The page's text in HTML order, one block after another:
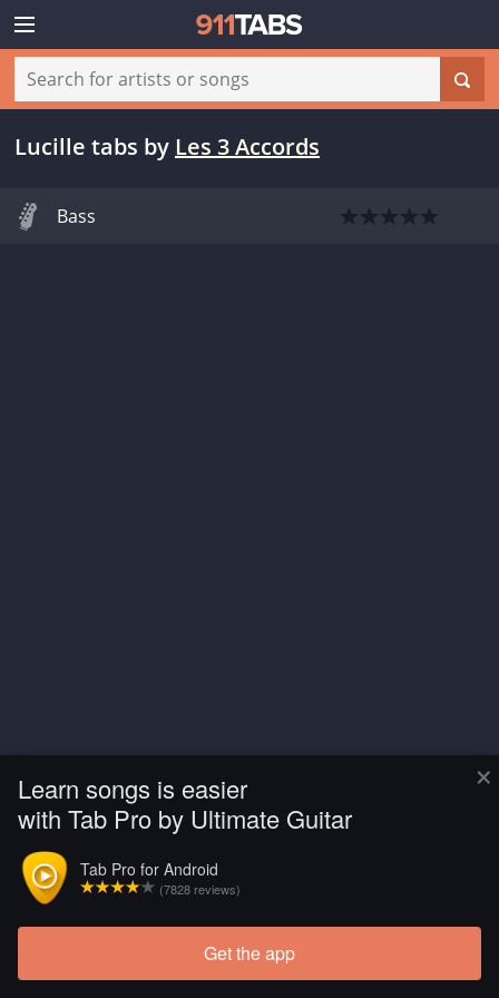
×
Learn songs is easier
with Tab Pro by Ultimate Guitar
Tab Pro for Android
(7828 reviews)
Get the app
Lucille tabs by Les 3 Accords
Bass